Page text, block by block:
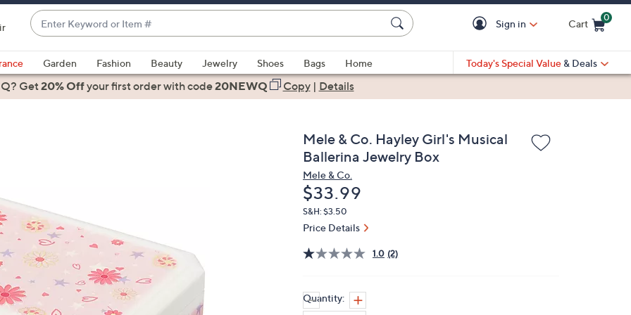
Enter
Keyword
or
Item
#
suggestions
are
keys
or
swipe
left
and
right
Sign in Cart
0
Garden Fashion Beauty Jewelry Shoes Bags
Home
Today's Special Value & Deals
Get20% Offyour first orderwith code20NEWQ Copy| Details
Mele & Co. Hayley Girl's Musical
Ballerina Jewelry Box
Mele & Co.
Deleted
$33.99
S&H: $3.50
Price Details
1.0 (2)
Quantity: